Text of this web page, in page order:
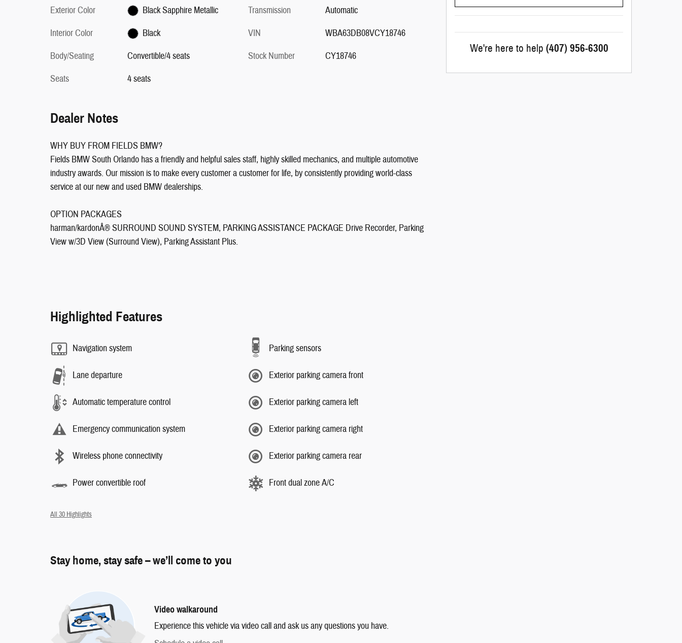
Exterior Color
Black Sapphire Metallic
Interior Color
Black
Body/Seating
Convertible/4 seats
Seats
4 seats
Transmission
Automatic
VIN
WBA63DB08VCY18746
Stock Number
CY18746
Dealer Notes
WHY BUY FROM FIELDS BMW?
Fields BMW South Orlando has a friendly and helpful sales staff, highly skilled mechanics, and multiple automotive
industry awards. Our mission is to make every customer a customer for life, by consistently providing world-class
service at our new and used BMW dealerships.
OPTION PACKAGES
harman/kardonÂ® SURROUND SOUND SYSTEM, PARKING ASSISTANCE PACKAGE Drive Recorder, Parking
View w/3D View (Surround View), Parking Assistant Plus.
Highlighted Features
Navigation system
Lane departure
Automatic temperature control
Emergency communication system
Wireless phone connectivity
Power convertible roof
Parking sensors
Exterior parking camera front
Exterior parking camera left
Exterior parking camera right
Exterior parking camera rear
Front dual zone A/C
All 30 Highlights
Stay home, stay safe – we’ll come to you
Video walkaround
Experience this vehicle via video call and ask us any questions you have.
We're here to help (407) 956-6300